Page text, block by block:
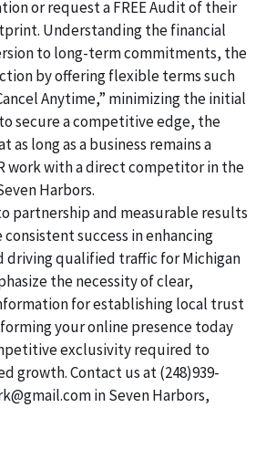
or request a FREE Audit of their
Understanding the financial
to long-term commitments, the
by offering flexible terms such
Anytime,” minimizing the initial
secure a competitive edge, the
as long as a business remains a
work with a direct competitor in the
Harbors.
partnership and measurable results
success in enhancing
qualified traffic for Michigan
the necessity of clear,
for establishing local trust
your online presence today
exclusivity required to
growth. Contact us at (248)939-
in Seven Harbors,